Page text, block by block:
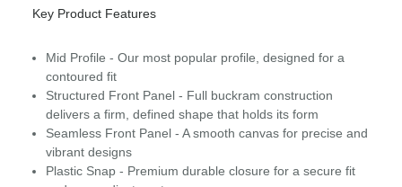
Key Product Features
Mid Profile - Our most popular profile, designed for a
contoured fit
Structured Front Panel - Full buckram construction
delivers a firm, defined shape that holds its form
Seamless Front Panel - A smooth canvas for precise and
vibrant designs
Plastic Snap - Premium durable closure for a secure fit